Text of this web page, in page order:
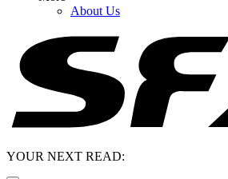
About Us
YOUR NEXT READ: